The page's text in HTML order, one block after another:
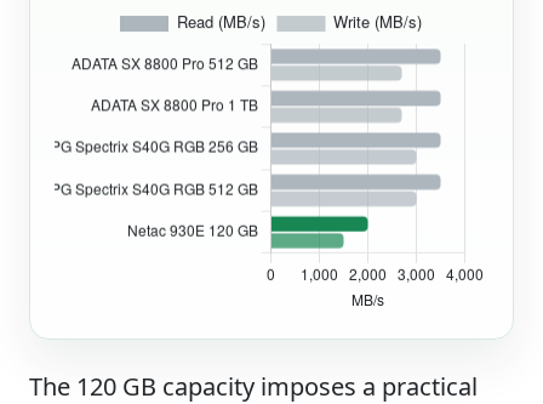
The 120 GB capacity imposes a practical